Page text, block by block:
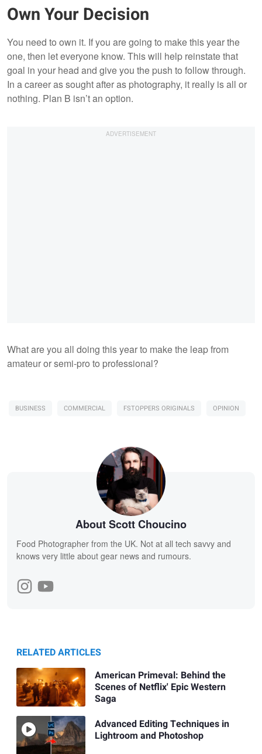
Own Your Decision
You need to own it. If you are going to make this year the
one, then let everyone know. This will help reinstate that
goal in your head and give you the push to follow through.
In a career as sought after as photography, it really is all or
nothing. Plan B isn’t an option.
What are you all doing this year to make the leap from
amateur or semi-pro to professional?
BUSINESS COMMERCIAL FSTOPPERS ORIGINALS OPINION
About Scott Choucino
Food Photographer from the UK. Not at all tech savvy and
knows very little about gear news and rumours.
RELATED ARTICLES
American Primeval: Behind the
Scenes of Netflix' Epic Western
Saga
Advanced Editing Techniques in
Lightroom and Photoshop